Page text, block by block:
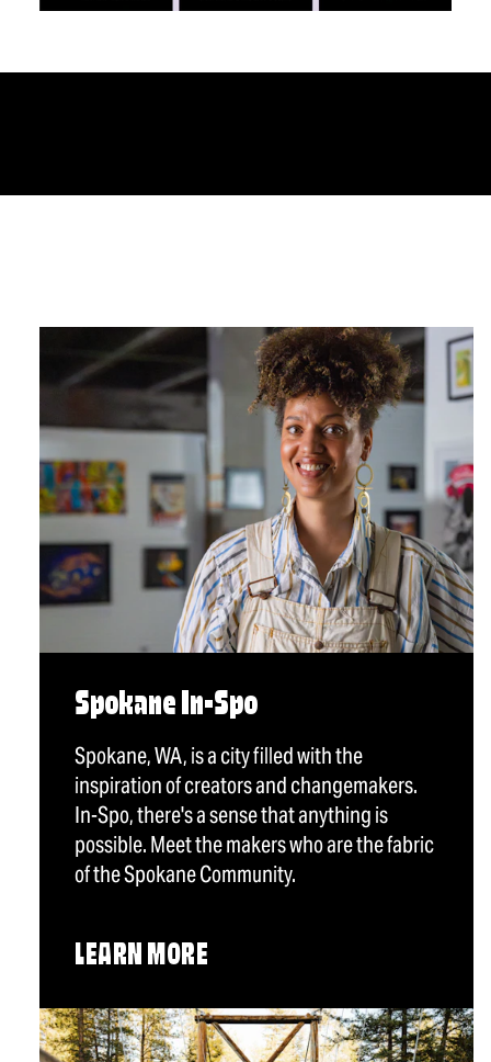
Spokane In-Spo
Spokane, WA, is a city filled with the
inspiration of creators and changemakers.
In-Spo, there's a sense that anything is
possible. Meet the makers who are the fabric
of the Spokane Community.
LEARN MORE